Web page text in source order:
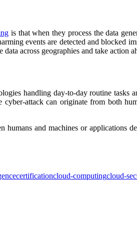
is that when they process the data
events are detected and blocked
across geographies and take action
handling day-to-day routine
attack can originate from both
and machines or applications
certificationcloud-computingcloud-